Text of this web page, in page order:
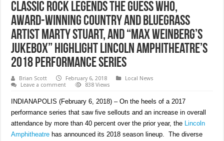
Classic Rock Legends The Guess Who,
Award-Winning Country and Bluegrass
Artist Marty Stuart, and “Max Weinberg’s
Jukebox” Highlight Lincoln Amphitheatre’s
2018 Performance Series
Brian Scott February 6, 2018
Local News
Leave a comment
838 Views
INDIANAPOLIS (February 6, 2018) – On the heels of a 2017
performance series that saw five sellouts and an increase in overall
attendance by more than 40 percent over the prior year, the Lincoln
Amphitheatre has announced its 2018 season lineup. The diverse